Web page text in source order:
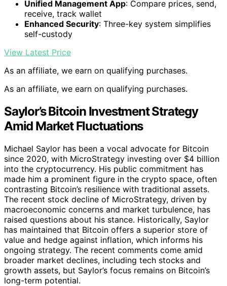
Unified Management App: Compare prices, send,
receive, track wallet
Enhanced Security: Three-key system simplifies
self-custody
View Latest Price
As an affiliate, we earn on qualifying purchases.
As an affiliate, we earn on qualifying purchases.
Saylor’s Bitcoin Investment Strategy
Amid Market Fluctuations
Michael Saylor has been a vocal advocate for Bitcoin
since 2020, with MicroStrategy investing over $4 billion
into the cryptocurrency. His public commitment has
made him a prominent figure in the crypto space, often
contrasting Bitcoin’s resilience with traditional assets.
The recent stock decline of MicroStrategy, driven by
macroeconomic concerns and market turbulence, has
raised questions about his stance. Historically, Saylor
has maintained that Bitcoin offers a superior store of
value and hedge against inflation, which informs his
ongoing strategy. The recent comments come amid
broader market declines, including tech stocks and
growth assets, but Saylor’s focus remains on Bitcoin’s
long-term potential.